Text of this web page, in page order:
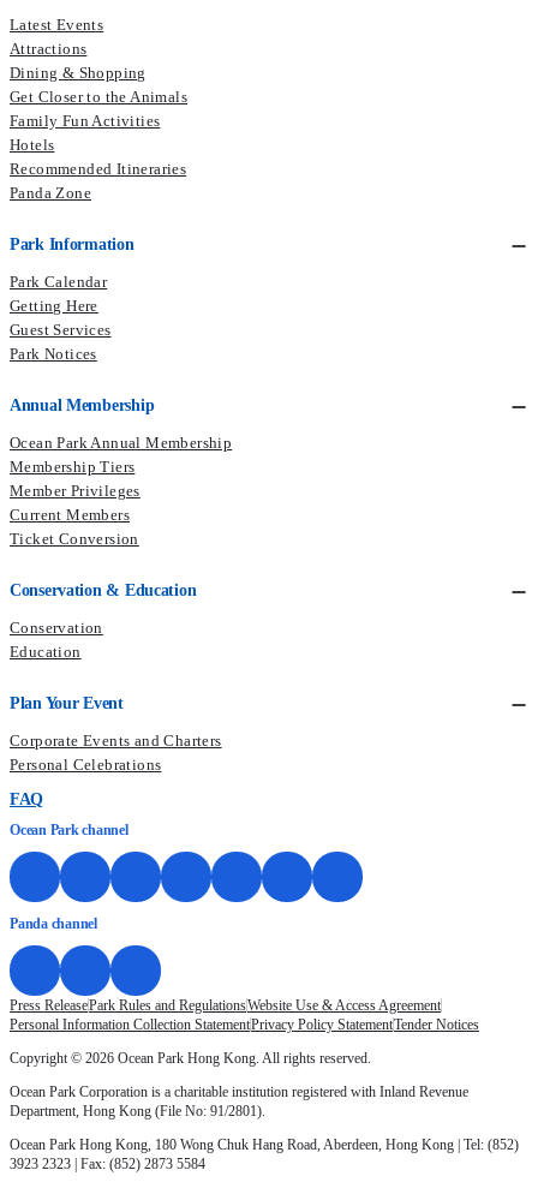
Latest Events
Attractions
Dining & Shopping
Get Closer to the Animals
Family Fun Activities
Hotels
Recommended Itineraries
Panda Zone
Park Information
Park Calendar
Getting Here
Guest Services
Park Notices
Annual Membership
Ocean Park Annual Membership
Membership Tiers
Member Privileges
Current Members
Ticket Conversion
Conservation & Education
Conservation
Education
Plan Your Event
Corporate Events and Charters
Personal Celebrations
FAQ
Press ReleasePark Rules and RegulationsWebsite Use & Access Agreement
Personal Information Collection StatementPrivacy Policy StatementTender Notices
Copyright © 2026 Ocean Park Hong Kong. All rights reserved.
Ocean Park Corporation is a charitable institution registered with Inland Revenue
Department, Hong Kong (File No: 91/2801).
Ocean Park Hong Kong, 180 Wong Chuk Hang Road, Aberdeen, Hong Kong | Tel: (852)
3923 2323 | Fax: (852) 2873 5584
Ocean Park channel
Panda channel